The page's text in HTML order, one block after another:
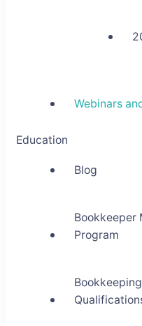
Webinars
Education
Blog
Bookkeeper
Program
Bookkeeping